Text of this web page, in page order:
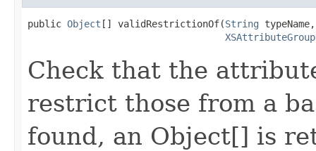
public Object [] validRestrictionOf(String typeName,
Check that the
restrict those from a
found, an Object[] is